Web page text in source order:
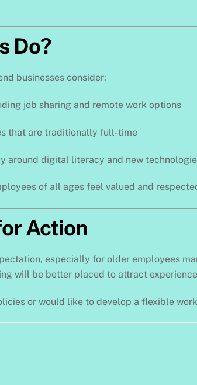
Do?
businesses consider:
job sharing and remote work options
that are traditionally full-time
around digital literacy and new
of all ages feel valued and
Action
especially for older employees
will be better placed to attract
or would like to develop a flexible